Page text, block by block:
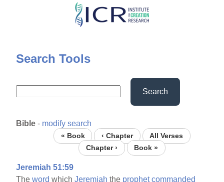
Skip
content
Search Tools
Search
Bible - modify search
« Book ‹ Chapter
All Verses
Chapter ›
Book »
Jeremiah 51:59
Theword whichJeremiah the prophet commanded